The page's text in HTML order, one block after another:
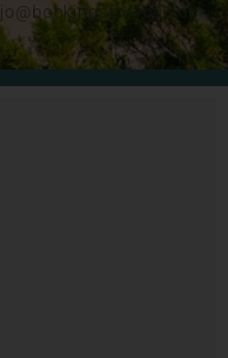
jo@bookingsforyou.com